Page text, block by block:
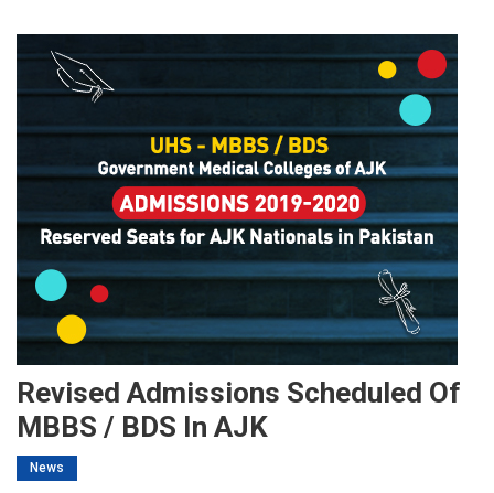
Revised Admissions Scheduled Of
MBBS / BDS In AJK
News